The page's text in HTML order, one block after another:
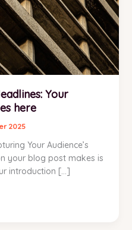
Your
here
2025
Your Audience’s
your blog post makes is
introduction […]